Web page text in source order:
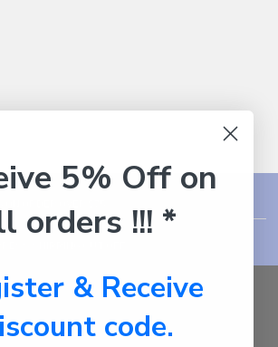
Auburn
NSW - 2144
Australia
5% Off on
orders !!! *
& Receive
code.